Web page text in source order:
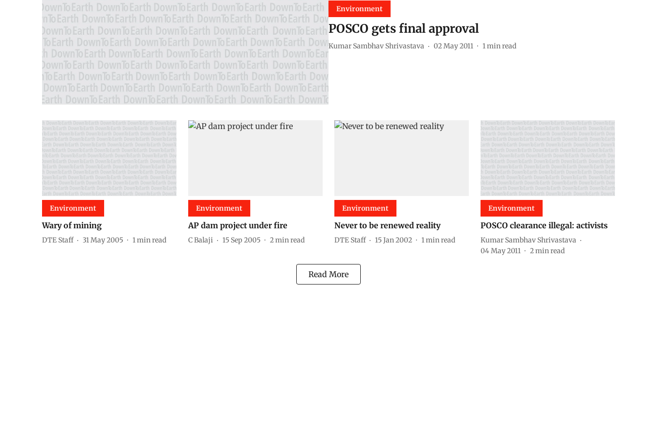
Environment
POSCO gets final approval
Kumar Sambhav Shrivastava 02 May 2011 1min read
Environment
Wary of mining
DTE Staff 31 May 2005 1min read
Environment
AP dam project under fire
C Balaji 15 Sep 2005 2min read
Environment
Never to be renewed reality
DTE Staff 15 Jan 2002 1min read
Environment
POSCO clearance illegal: activists
Kumar Sambhav Shrivastava
04 May 2011
2min read
Read More